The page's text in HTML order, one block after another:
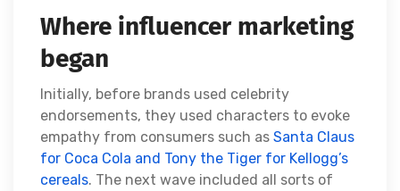
Where influencer marketing
began
Initially, before brands used celebrity
endorsements, they used characters to evoke
empathy from consumers such as Santa Claus
for Coca Cola and Tony the Tiger for Kellogg’s
cereals. The next wave included all sorts of